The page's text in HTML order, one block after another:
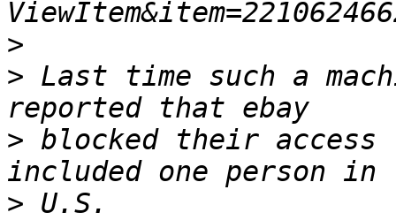
>
> Last time such a
> blocked their
>